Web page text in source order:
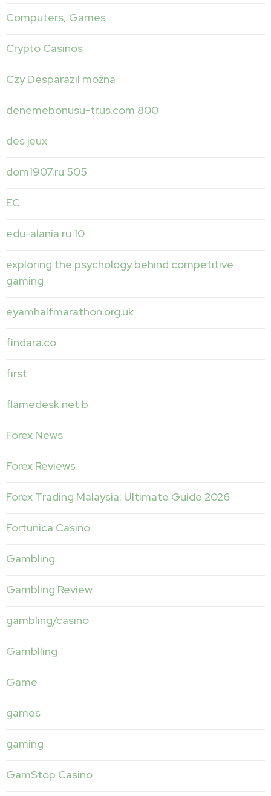
Computers, Games
Crypto Casinos
Czy Desparazil można
denemebonusu-tr.us.com 800
des jeux
dom1907.ru 505
EC
edu-alania.ru 10
exploring the psychology behind competitive
gaming
eyamhalfmarathon.org.uk
findara.co
first
flamedesk.net b
Forex News
Forex Reviews
Forex Trading Malaysia: Ultimate Guide 2026
Fortunica Casino
Gambling
Gambling Review
gambling/casino
Gamblling
Game
games
gaming
GamStop Casino